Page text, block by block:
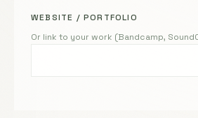
WEBSITE / PORTFOLIO
Or link to your work (Bandcamp,